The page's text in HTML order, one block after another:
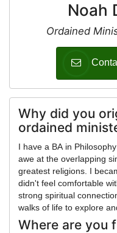
Noah
Ordained
Why did you
ordained
I have a BA in
awe at the overlapping
greatest religions. I
didn't feel comfortable
strong spiritual
walks of life to explore
Where are you